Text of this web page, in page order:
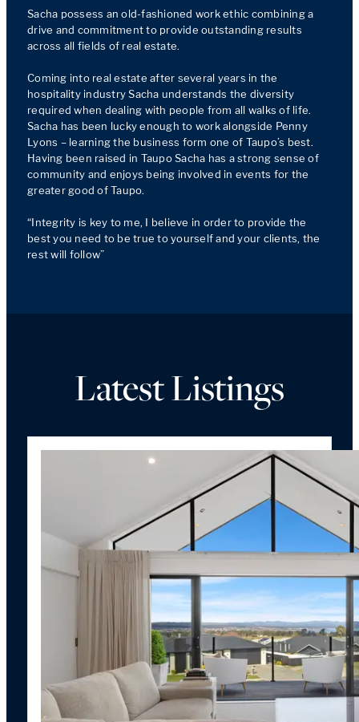
Sacha possess an old-fashioned work ethic combining a
drive and commitment to provide outstanding results
across all fields of real estate.
Coming into real estate after several years in the
hospitality industry Sacha understands the diversity
required when dealing with people from all walks of life.
Sacha has been lucky enough to work alongside Penny
Lyons – learning the business form one of Taupo’s best.
Having been raised in Taupo Sacha has a strong sense of
community and enjoys being involved in events for the
greater good of Taupo.
“Integrity is key to me, I believe in order to provide the
best you need to be true to yourself and your clients, the
Latest Listings